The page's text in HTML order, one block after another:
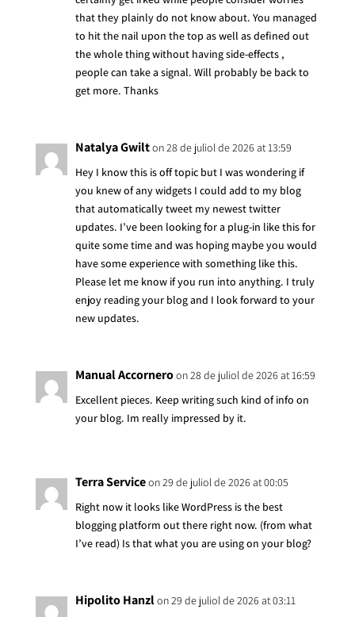
that they plainly do not know about. You managed
to hit the nail upon the top as well as defined out
the whole thing without having side-effects ,
people can take a signal. Will probably be back to
get more. Thanks
Natalya Gwilton 28 de juliol de 2026 at 13:59
Hey I know this is off topic but I was wondering if
you knew of any widgets I could add to my blog
that automatically tweet my newest twitter
updates. I’ve been looking for a plug-in like this for
quite some time and was hoping maybe you would
have some experience with something like this.
Please let me know if you run into anything. I truly
enjoy reading your blog and I look forward to your
new updates.
Manual Accorneroon 28 de juliol de 2026 at 16:59
Excellent pieces. Keep writing such kind of info on
your blog. Im really impressed by it.
Terra Serviceon 29 de juliol de 2026 at 00:05
Right now it looks like WordPress is the best
blogging platform out there right now. (from what
I’ve read) Is that what you are using on your blog?
Hipolito Hanzlon 29 de juliol de 2026 at 03:11